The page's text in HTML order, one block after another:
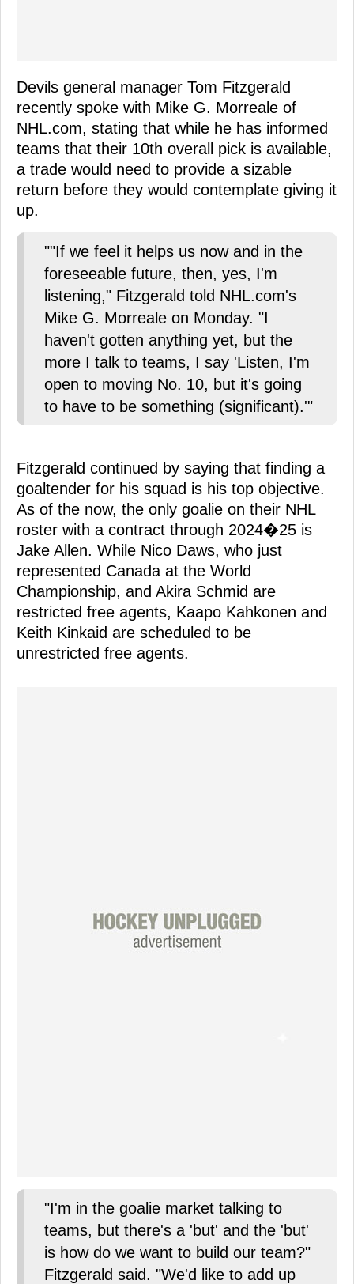
Devils general manager Tom Fitzgerald
recently spoke with Mike G. Morreale of
NHL.com, stating that while he has informed
teams that their 10th overall pick is available,
a trade would need to provide a sizable
return before they would contemplate giving it
up.
""If we feel it helps us now and in the
foreseeable future, then, yes, I'm
listening," Fitzgerald told NHL.com's
Mike G. Morreale on Monday. "I
haven't gotten anything yet, but the
more I talk to teams, I say 'Listen, I'm
open to moving No. 10, but it's going
to have to be something (significant).'"
Fitzgerald continued by saying that finding a
goaltender for his squad is his top objective.
As of the now, the only goalie on their NHL
roster with a contract through 2024�25 is
Jake Allen. While Nico Daws, who just
represented Canada at the World
Championship, and Akira Schmid are
restricted free agents, Kaapo Kahkonen and
Keith Kinkaid are scheduled to be
unrestricted free agents.
"I'm in the goalie market talking to
teams, but there's a 'but' and the 'but'
is how do we want to build our team?"
Fitzgerald said. "We'd like to add up